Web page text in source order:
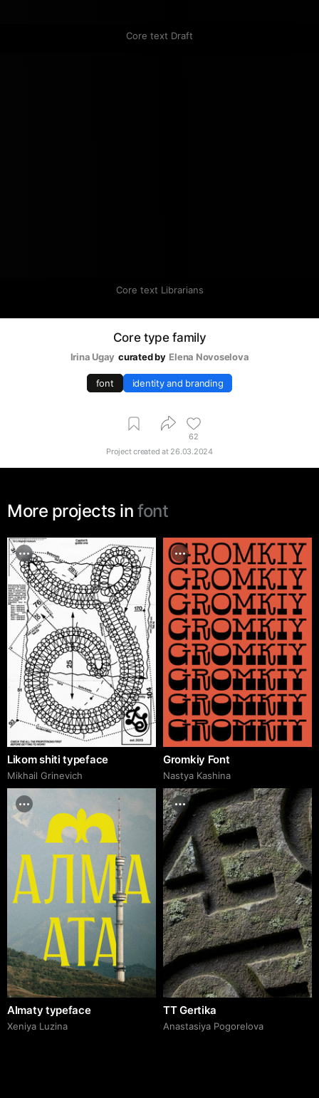
Core text Draft
Core text Librarians
Core type family
Irina Ugay curated by Elena Novoselova
font identity and branding
62
Project created at 26.03.2024
More projects in font
Likom shiti typeface
Mikhail Grinevich
Gromkiy Font
Nastya Kashina
Almaty typeface
Xeniya Luzina
TT Gertika
Anastasiya Pogorelova